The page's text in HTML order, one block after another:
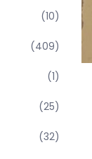
(10)
(409)
(1)
(25)
(32)